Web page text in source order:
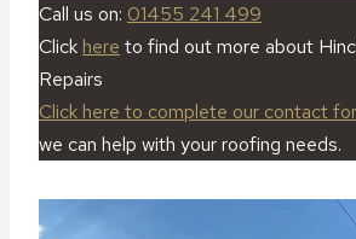
Call us on: 01455 241 499
Click here to find out more about
Repairs
Click here to complete our contact
we can help with your roofing needs.